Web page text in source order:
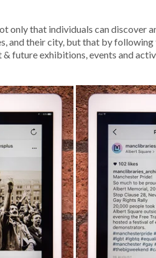
only that individuals can discover
and their city, but that by
& future exhibitions, events and